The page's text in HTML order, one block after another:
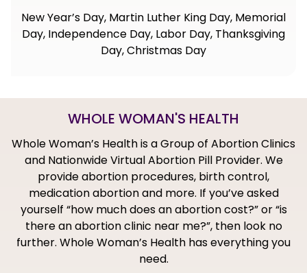
New Year’s Day, Martin Luther King Day, Memorial
Day, Independence Day, Labor Day, Thanksgiving
Day, Christmas Day
WHOLE WOMAN'S HEALTH
Whole Woman’s Health is a Group of Abortion Clinics
and Nationwide Virtual Abortion Pill Provider. We
provide abortion procedures, birth control,
medication abortion and more. If you’ve asked
yourself “how much does an abortion cost?” or “is
there an abortion clinic near me?”, then look no
further. Whole Woman’s Health has everything you
need.